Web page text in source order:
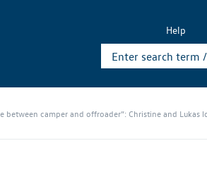
Help
between camper and offroader”: Christine and